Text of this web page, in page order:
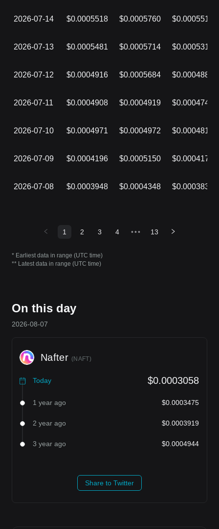
2026-07-14 $0.0005518 $0.0005760 $0.0005518
2026-07-13 $0.0005481 $0.0005714 $0.0005314
2026-07-12 $0.0004916 $0.0005684 $0.0004888
2026-07-11 $0.0004908 $0.0004919 $0.0004746
2026-07-10 $0.0004971 $0.0004972 $0.0004818
2026-07-09 $0.0004196 $0.0005150 $0.0004170
2026-07-08 $0.0003948 $0.0004348 $0.0003833
1 2 3 4 ••• 13
* Earliest data in range (UTC time)
** Latest data in range (UTC time)
On this day
2026-08-07
Nafter (NAFT)
Today $0.0003058
1 year ago $0.0003475
2 year ago $0.0003919
3 year ago $0.0004944
Share to Twitter